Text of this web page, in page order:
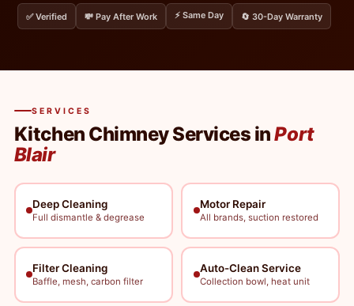
✅ Verified 💸 Pay After Work ⚡ Same Day 🔄 30-Day Warranty
SERVICES
Kitchen Chimney Services inPort
Blair
Deep Cleaning
Full dismantle & degrease
Motor Repair
All brands, suction restored
Filter Cleaning
Baffle, mesh, carbon filter
Auto-Clean Service
Collection bowl, heat unit